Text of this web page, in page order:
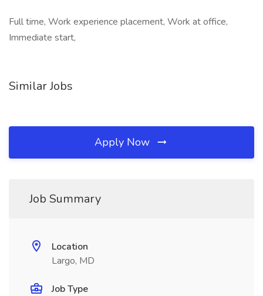
Full time, Work experience placement, Work at office,
Immediate start,
Similar Jobs
Apply Now
Job Summary
Location
Largo, MD
Job Type